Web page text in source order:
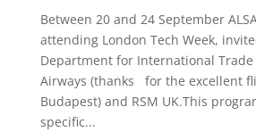
Between 20 and 24 September
attending London Tech Week,
Department for International Trade
Airways (thanks for the excellent
Budapest) and RSM UK.This
specific...